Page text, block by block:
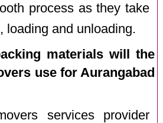
process as they take
loading and unloading.
materials will the
use for Aurangabad
services provider